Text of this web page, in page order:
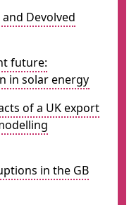
Devolved
future:
in solar energy
of a UK export
in the GB